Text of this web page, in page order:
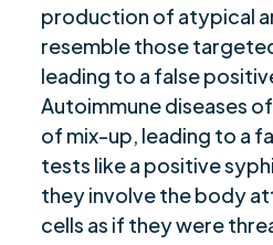
production of atypical
resemble those
leading to a false
Autoimmune diseases
of mix-up, leading to a
tests like a positive
they involve the body
cells as if they were